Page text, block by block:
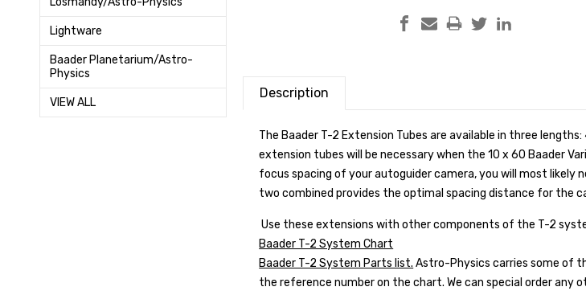
Lightware
Baader Planetarium/Astro-
Physics
VIEW ALL
Description
The Baader T-2 Extension Tubes are available in three
extension tubes will be necessary when the 10 x 60 Baader
focus spacing of your autoguider camera, you will most
two combined provides the optimal spacing distance for the
Use these extensions with other components of the T-2
Baader T-2 System Chart
Baader T-2 System Parts list. Astro-Physics carries some of
the reference number on the chart. We can special order any